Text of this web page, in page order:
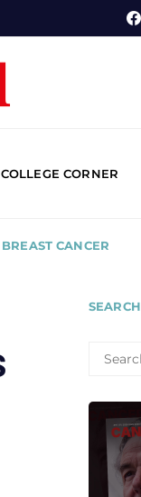
CORNER
CANCER
SEARCH
FOR: